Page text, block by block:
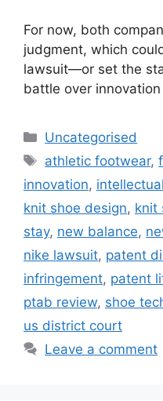
For now, both
judgment, which
lawsuit—or set the
battle over
Uncategorised
athletic footwear,
innovation,
knit shoe design, knit
stay, new balance,
nike lawsuit, patent
infringement, patent
ptab review, shoe
us district court
Leave a comment